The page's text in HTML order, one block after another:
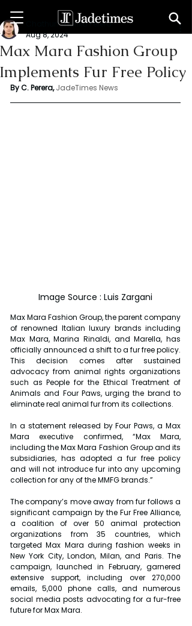
Max Mara Fashion Group
Implements Fur Free Policy
Chathuri Tharika Perera
Aug 8, 2024
By C. Perera, JadeTimes News
Image Source : Luis Zargani
Max Mara Fashion Group, the parent company
of renowned Italian luxury brands including
Max Mara, Marina Rinaldi, and Marella, has
officially announced a shift to a fur free policy.
This decision comes after sustained
advocacy from animal rights organizations
such as People for the Ethical Treatment of
Animals and Four Paws, urging the brand to
eliminate real animal fur from its collections.
In a statement released by Four Paws, a Max
Mara executive confirmed, “Max Mara,
including the Max Mara Fashion Group and its
subsidiaries, has adopted a fur free policy
and will not introduce fur into any upcoming
collection for any of the MMFG brands.”
The company’s move away from fur follows a
significant campaign by the Fur Free Alliance,
a coalition of over 50 animal protection
organizations from 35 countries, which
targeted Max Mara during fashion weeks in
New York City, London, Milan, and Paris. The
campaign, launched in February, garnered
extensive support, including over 270,000
emails, 5,000 phone calls, and numerous
social media posts advocating for a fur-free
future for Max Mara.